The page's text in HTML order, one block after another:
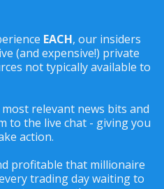
EACH, our insiders
(and expensive!) private
not typically available to
relevant news bits and
to the live chat - giving you
action.
profitable that millionaire
trading day waiting to